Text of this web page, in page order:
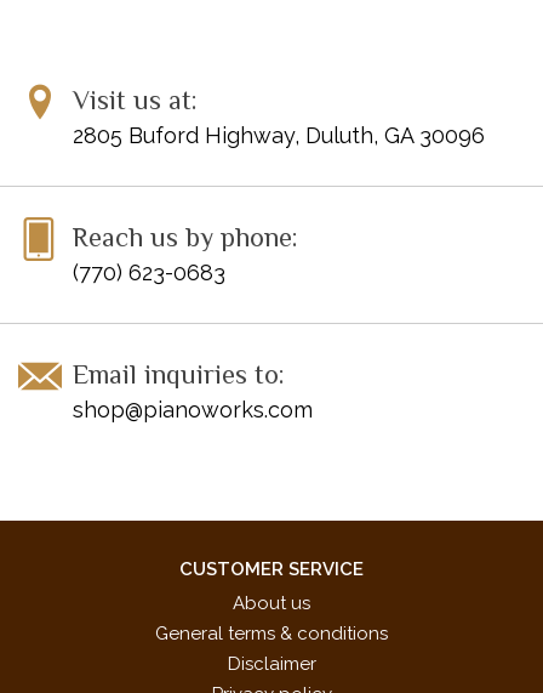
Visit us at:
2805 Buford Highway, Duluth, GA 30096
Reach us by phone:
(770) 623-0683
Email inquiries to:
shop@pianoworks.com
CUSTOMER SERVICE
About us
General terms & conditions
Disclaimer